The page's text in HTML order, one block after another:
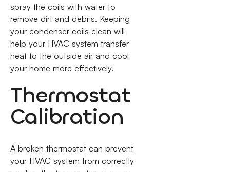
spray the coils with water to
remove dirt and debris. Keeping
your condenser coils clean will
help your HVAC system transfer
heat to the outside air and cool
your home more effectively.
Thermostat
Calibration
A broken thermostat can prevent
your HVAC system from correctly